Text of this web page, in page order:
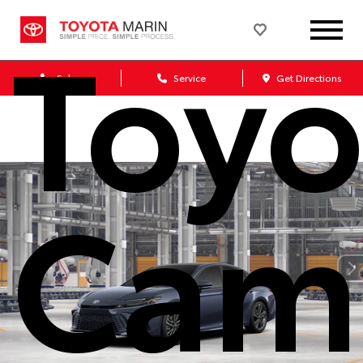
Sales Service Get Directions